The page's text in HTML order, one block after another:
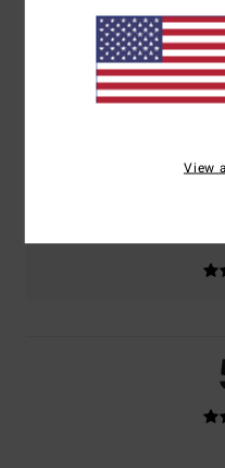
Comfort
5.0
Too large
View